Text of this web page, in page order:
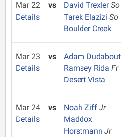
Mar 22
Details
vs David TrexlerSo
Tarek Elazizi So
Boulder Creek
Mar 23
Details
vs Adam Dudabout
Ramsey Rida Fr
Desert Vista
Mar 24
Details
vs Noah Ziff Jr
Maddox
Horstmann Jr